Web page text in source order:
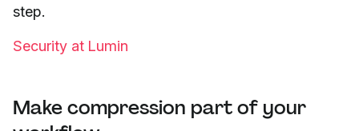
step.
Security at Lumin
Make compression part of your